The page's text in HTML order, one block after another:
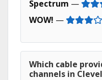
Spectrum —
WOW! —
Which cable
channels in